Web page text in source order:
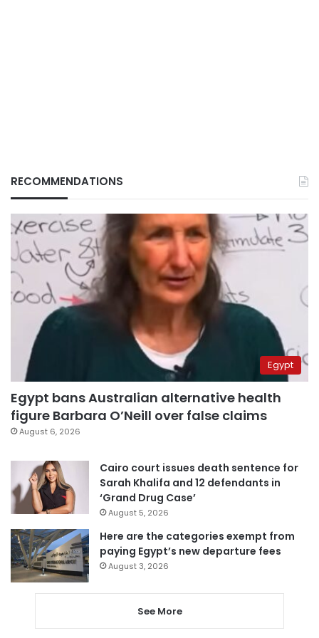
RECOMMENDATIONS
Egypt
Egypt bans Australian alternative health
figure Barbara O’Neill over false claims
August 6, 2026
Cairo court issues death sentence for
Sarah Khalifa and 12 defendants in
‘Grand Drug Case’
August 5, 2026
Here are the categories exempt from
paying Egypt’s new departure fees
August 3, 2026
See More